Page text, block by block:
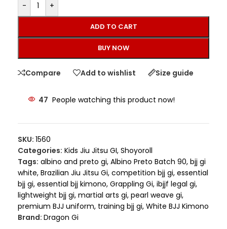
- +
ADD TO CART
BUY NOW
Compare Add to wishlist Size guide
47 People watching this product now!
SKU: 1560
Categories: Kids Jiu Jitsu GI, Shoyoroll
Tags: albino and preto gi, Albino Preto Batch 90, bjj gi
white, Brazilian Jiu Jitsu Gi, competition bjj gi, essential
bjj gi, essential bjj kimono, Grappling Gi, ibjjf legal gi,
lightweight bjj gi, martial arts gi, pearl weave gi,
premium BJJ uniform, training bjj gi, White BJJ Kimono
Brand: Dragon Gi